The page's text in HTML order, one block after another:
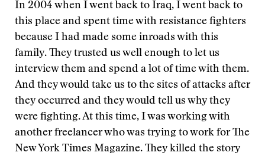
In 2004 when I went back to Iraq, I went back to
this place and spent time with resistance fighters
because I had made some inroads with this
family. They trusted us well enough to let us
interview them and spend a lot of time with them.
And they would take us to the sites of attacks after
they occurred and they would tell us why they
were fighting. At this time, I was working with
another freelancer who was trying to work for The
New York Times Magazine. They killed the story